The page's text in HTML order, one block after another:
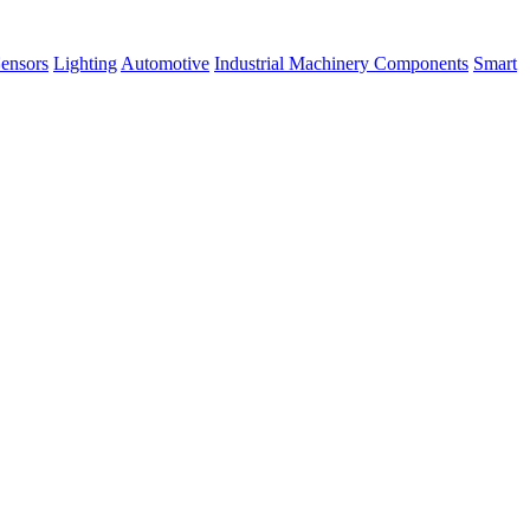
Lighting Automotive Industrial Machinery Components Smart